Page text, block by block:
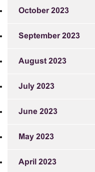
October 2023
September 2023
August 2023
July 2023
June 2023
May 2023
April 2023